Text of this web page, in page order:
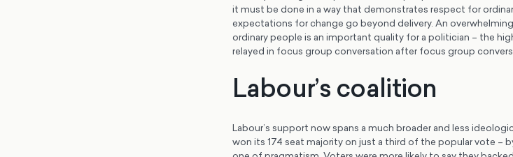
it must be done in a way that demonstrates respect for
expectations for change go beyond delivery. An
ordinary people is an important quality for a politician – the
relayed in focus group conversation after focus group
Labour’s coalition
Labour’s support now spans a much broader and less
won its 174 seat majority on just a third of the popular vote